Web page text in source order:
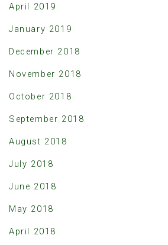
April 2019
January 2019
December 2018
November 2018
October 2018
September 2018
August 2018
July 2018
June 2018
May 2018
April 2018